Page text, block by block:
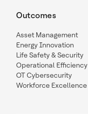
Outcomes
Asset Management
Energy Innovation
Life Safety & Security
Operational Efficiency
OT Cybersecurity
Workforce Excellence